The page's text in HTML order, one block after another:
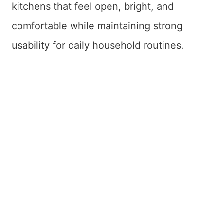
kitchens that feel open, bright, and
comfortable while maintaining strong
usability for daily household routines.